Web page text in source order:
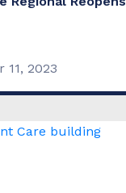
11, 2023